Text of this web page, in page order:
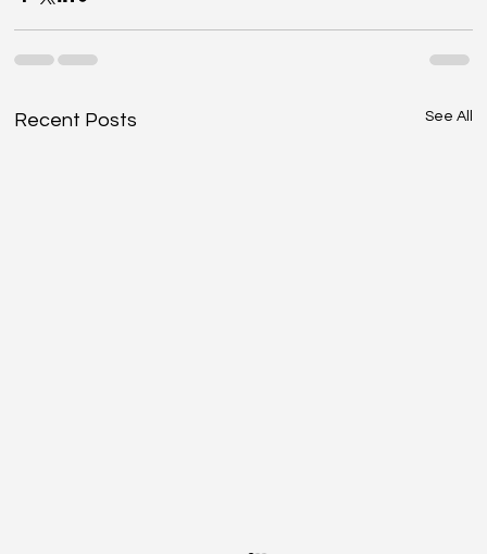
Recent Posts See All